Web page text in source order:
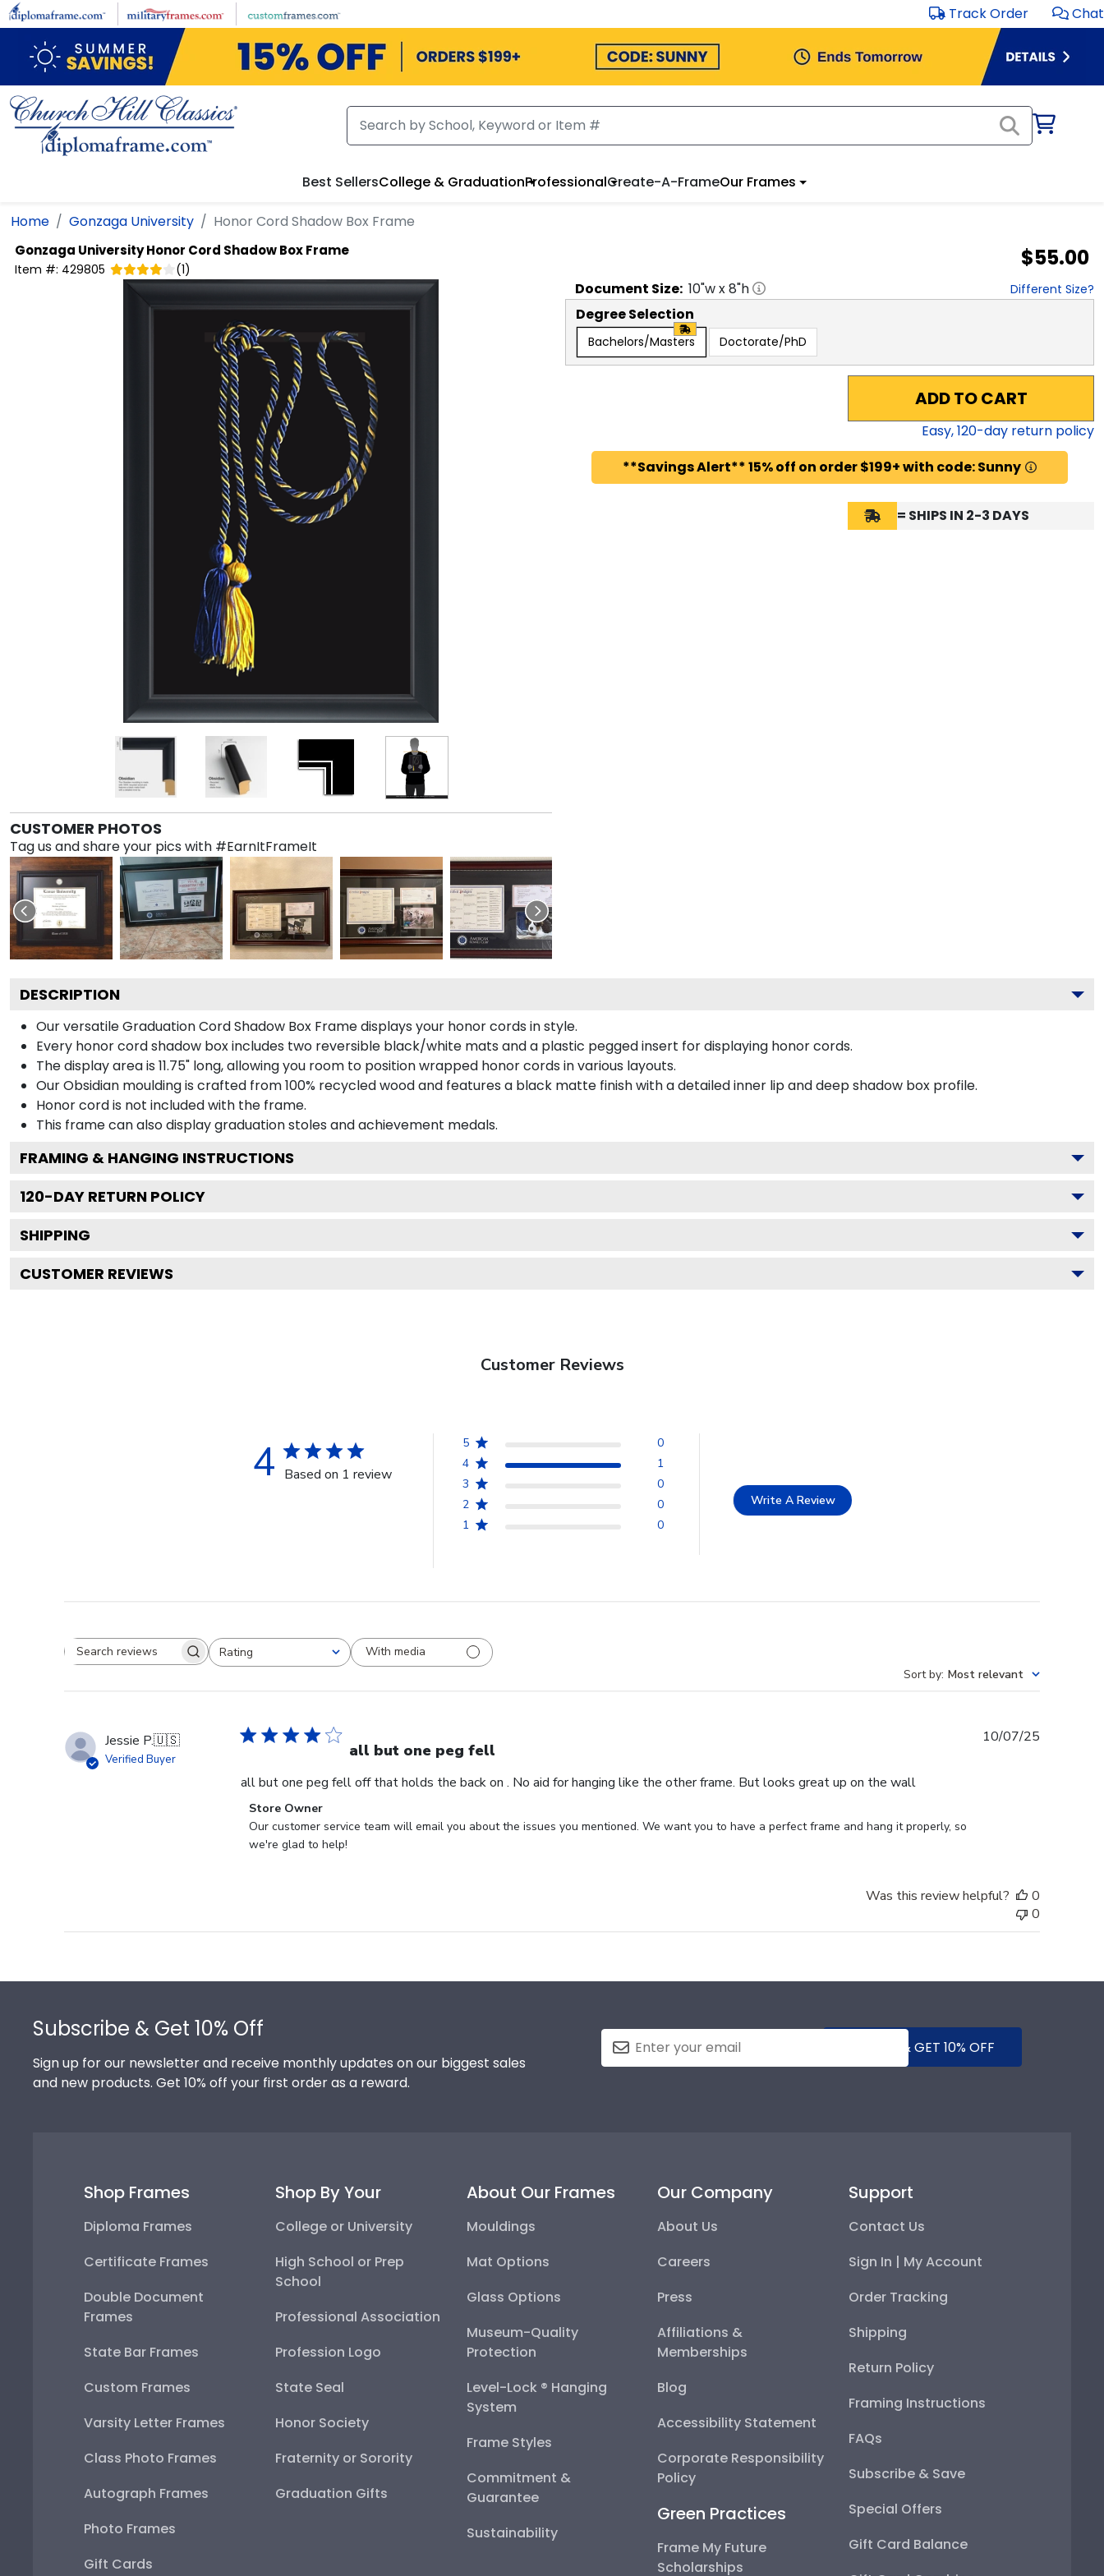
Skip to main content Track Order Chat
Best SellersCollege & GraduationProfessionalCreate-A-FrameOur Frames
Home Gonzaga University Honor Cord Shadow Box Frame
Gonzaga UniversityHonor Cord Shadow Box Frame
Item #: 429805 (1) $55.00
CUSTOMER PHOTOS
Tag us and share your pics with #EarnItFrameIt
Document Size: 10"w x8"h Different Size?
Degree Selection
Bachelors/Masters Doctorate/PhD
ADD TO CART
Easy,120-day return policy
**Savings Alert** 15% off on order $199+ with code: Sunny
= SHIPS IN 2-3 DAYS
DESCRIPTION
Our versatile Graduation Cord Shadow Box Frame displays your honor cords in style.
Every honor cord shadow box includes two reversible black/white mats and a plastic pegged insert for displaying honor cords.
The display area is 11.75" long, allowing you room to position wrapped honor cords in various layouts.
Our Obsidian moulding is crafted from 100% recycled wood and features a black matte finish with a detailed inner lip and deep shadow box profile.
Honor cord is not included with the frame.
This frame can also display graduation stoles and achievement medals.
FRAMING & HANGING INSTRUCTIONS
120-DAY RETURN POLICY
SHIPPING
CUSTOMER REVIEWS
Customer Reviews
4 Based on 1 review
5
0
4
1
3
0
2
0
1
0
Write A Review
Search reviewsRating
All ratings
With media
Sort by: Most relevant
Jessie P.🇺🇸
Verified Buyer all but one peg fell
all but one peg fell off that holds the back on . No aid for hanging like the other frame. But looks great up on the wall
Comments
by
Store
10
Store Owner
Our customer service team will email you about the issues you mentioned. We want you to have a perfect frame and hang it properly, so
we're glad to help!
10/07/25
Was this review helpful?
0
0
Subscribe & Get 10% Off
Sign up for our newsletter and receive monthly updates on our biggest sales
and new products. Get 10% off your first order as a reward.
SUBMIT & GET 10% OFF
Shop Frames
Diploma Frames
Certificate Frames
Double Document
Frames
State Bar Frames
Custom Frames
Varsity Letter Frames
Class Photo Frames
Autograph Frames
Photo Frames
Gift Cards
Shop By Your
College or University
High School or Prep
School
Professional Association
Profession Logo
State Seal
Honor Society
Fraternity or Sorority
Graduation Gifts
About Our Frames
Mouldings
Mat Options
Glass Options
Museum-Quality
Protection
Level-Lock ® Hanging
System
Frame Styles
Commitment &
Guarantee
Sustainability
Our Company
About Us
Careers
Press
Affiliations &
Memberships
Blog
Accessibility Statement
Corporate Responsibility
Policy
Green Practices
Frame My Future
Scholarships
Support
Contact Us
Sign In | My Account
Order Tracking
Shipping
Return Policy
Framing Instructions
FAQs
Subscribe & Save
Special Offers
Gift Card Balance